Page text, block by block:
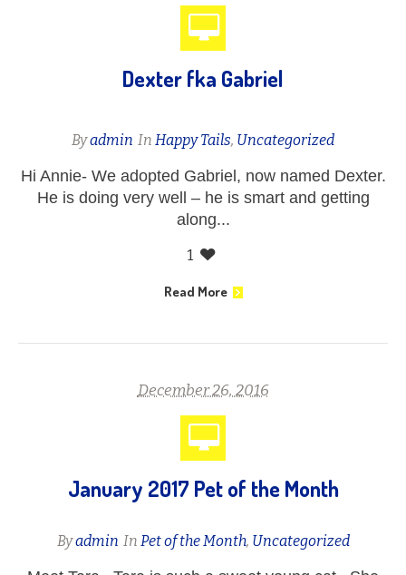
Dexter fka Gabriel
Byadmin In Happy Tails, Uncategorized
Hi Annie- We adopted Gabriel, now named Dexter.
He is doing very well – he is smart and getting
along...
1
Read More
December 26, 2016
January 2017 Pet of the Month
Byadmin In Pet of the Month, Uncategorized